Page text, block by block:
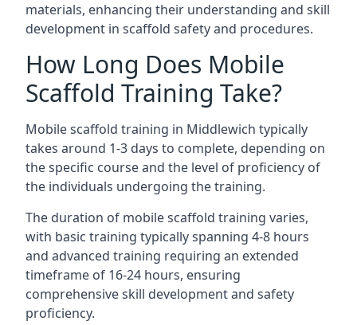
materials, enhancing their understanding and skill
development in scaffold safety and procedures.
How Long Does Mobile
Scaffold Training Take?
Mobile scaffold training in Middlewich typically
takes around 1-3 days to complete, depending on
the specific course and the level of proficiency of
the individuals undergoing the training.
The duration of mobile scaffold training varies,
with basic training typically spanning 4-8 hours
and advanced training requiring an extended
timeframe of 16-24 hours, ensuring
comprehensive skill development and safety
proficiency.